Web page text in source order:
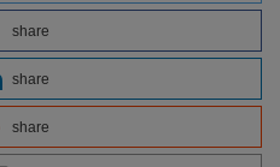
share
share
share